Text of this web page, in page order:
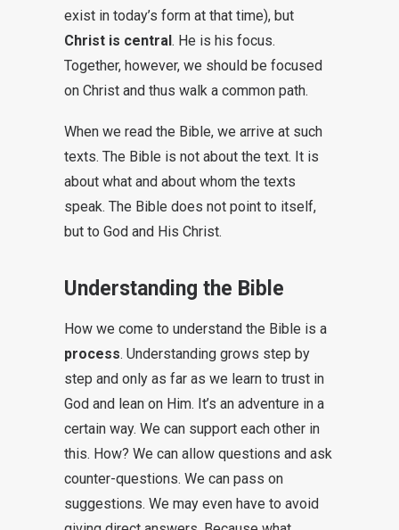
exist in today’s form at that time), but
Christ is central. He is his focus.
Together, however, we should be focused
on Christ and thus walk a common path.
When we read the Bible, we arrive at such
texts. The Bible is not about the text. It is
about what and about whom the texts
speak. The Bible does not point to itself,
but to God and His Christ.
Understanding the Bible
How we come to understand the Bible is a
process. Understanding grows step by
step and only as far as we learn to trust in
God and lean on Him. It’s an adventure in a
certain way. We can support each other in
this. How? We can allow questions and ask
counter-questions. We can pass on
suggestions. We may even have to avoid